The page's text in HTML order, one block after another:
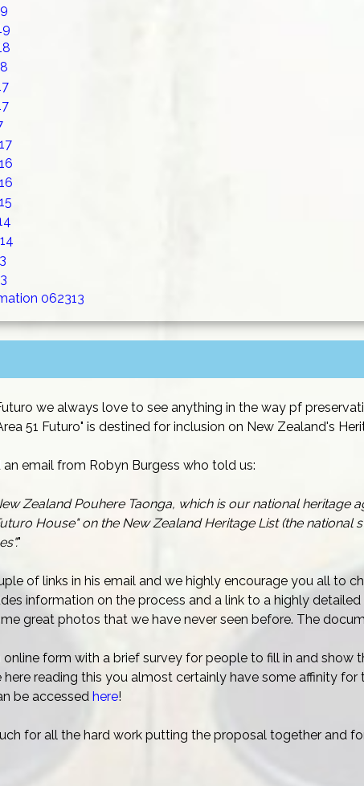
062313
we always love to see anything in the way pf
51 Futuro" is destined for inclusion on New Zealand's
email from Robyn Burgess who told us:
Zealand Pouhere Taonga, which is our national heritage
House" on the New Zealand Heritage List (the
"
of links in his email and we highly encourage you all to
information on the process and a link to a highly
great photos that we have never seen before. The
online form with a brief survey for people to fill in and
reading this you almost certainly have some affinity
be accessed here!
for all the hard work putting the proposal together and